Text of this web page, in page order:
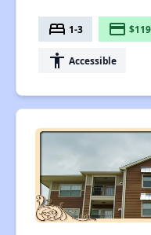
bed 1-3 payment
accessibility Accessible